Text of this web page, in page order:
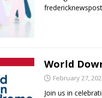
World
February 27,
Join us in